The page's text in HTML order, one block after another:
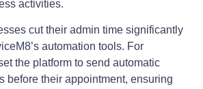
activities.
cut their admin time significantly
automation tools. For
the platform to send automatic
before their appointment, ensuring